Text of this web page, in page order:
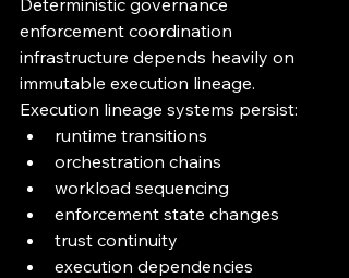
Deterministic governance
enforcement coordination
infrastructure depends heavily on
immutable execution lineage.
Execution lineage systems persist:
runtime transitions
orchestration chains
workload sequencing
enforcement state changes
trust continuity
execution dependencies